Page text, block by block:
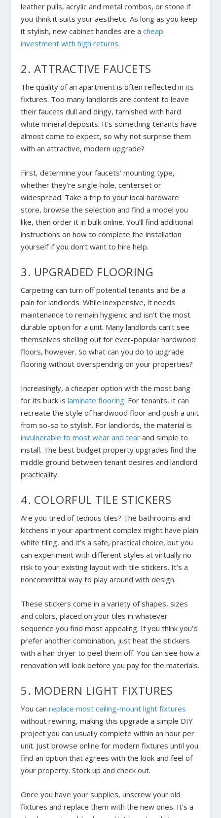
leather pulls, acrylic and metal combos, or stone if
you think it suits your aesthetic. As long as you keep
it stylish, new cabinet handles are acheap
investment with high returns.
2. ATTRACTIVE FAUCETS
The quality of an apartment is often reflected in its
fixtures. Too many landlords are content to leave
their faucets dull and dingy, tarnished with hard
white mineral deposits. It’s something tenants have
almost come to expect, so why not surprise them
with an attractive, modern upgrade?
First, determine your faucets’ mounting type,
whether they’re single-hole, centerset or
widespread. Take a trip to your local hardware
store, browse the selection and find a model you
like, then order it in bulk online. You’ll find additional
instructions on how to complete the installation
yourself if you don’t want to hire help.
3. UPGRADED FLOORING
Carpeting can turn off potential tenants and be a
pain for landlords. While inexpensive, it needs
maintenance to remain hygienic and isn’t the most
durable option for a unit. Many landlords can’t see
themselves shelling out for ever-popular hardwood
floors, however. So what can you do to upgrade
flooring without overspending on your properties?
Increasingly, a cheaper option with the most bang
for its buck islaminate flooring. For tenants, it can
recreate the style of hardwood floor and push a unit
from so-so to stylish. For landlords, the material is
invulnerable to most wear and tear and simple to
install. The best budget property upgrades find the
middle ground between tenant desires and landlord
practicality.
4. COLORFUL TILE STICKERS
Are you tired of tedious tiles? The bathrooms and
kitchens in your apartment complex might have plain
white tiling, and it’s a safe, practical choice, but you
can experiment with different styles at virtually no
risk to your existing layout with tile stickers. It’s a
noncommittal way to play around with design.
These stickers come in a variety of shapes, sizes
and colors, placed on your tiles in whatever
sequence you find most appealing. If you think you’d
prefer another combination, just heat the stickers
with a hair dryer to peel them off. You can see how a
renovation will look before you pay for the materials.
5. MODERN LIGHT FIXTURES
You canreplace most ceiling-mount light fixtures
without rewiring, making this upgrade a simple DIY
project you can usually complete within an hour per
unit. Just browse online for modern fixtures until you
find an option that agrees with the look and feel of
your property. Stock up and check out.
Once you have your supplies, unscrew your old
fixtures and replace them with the new ones. It’s a